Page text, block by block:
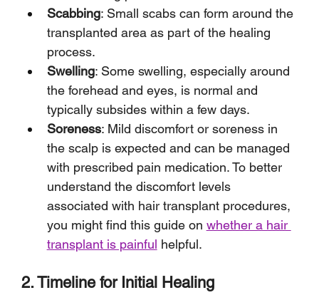
Scabbing: Small scabs can form around the
transplanted area as part of the healing
process.
Swelling: Some swelling, especially around
the forehead and eyes, is normal and
typically subsides within a few days.
Soreness: Mild discomfort or soreness in
the scalp is expected and can be managed
with prescribed pain medication. To better
understand the discomfort levels
associated with hair transplant procedures,
you might find this guide on whether a hair
transplant is painful helpful.
2. Timeline for Initial Healing